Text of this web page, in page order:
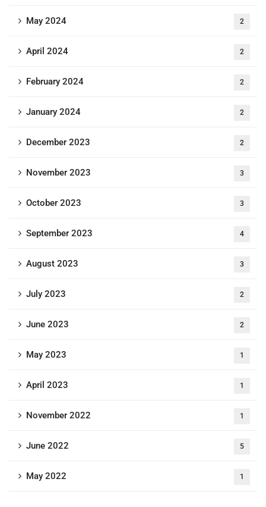
May 2024 2
April 2024 2
February 2024 2
January 2024 2
December 2023 2
November 2023 3
October 2023 3
September 2023 4
August 2023 3
July 2023 2
June 2023 2
May 2023 1
April 2023 1
November 2022 1
June 2022 5
May 2022 1